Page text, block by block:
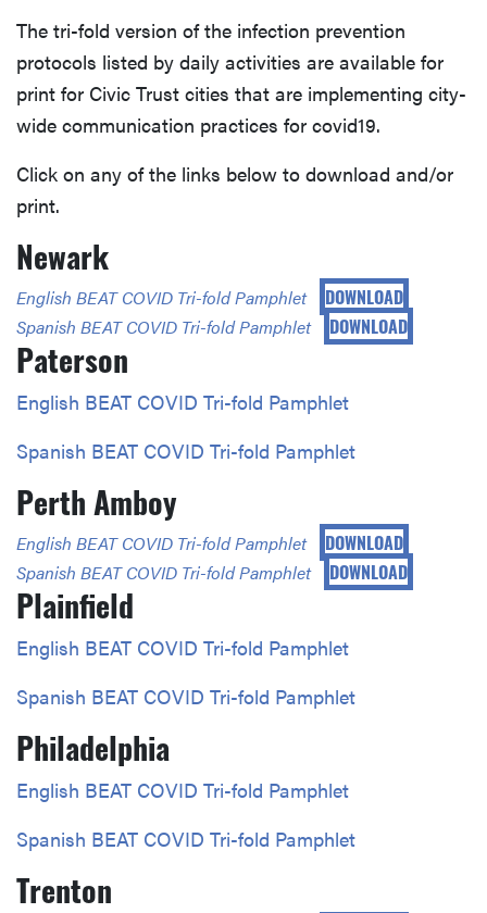
The tri-fold version of the infection prevention
protocols listed by daily activities are available for
print for Civic Trust cities that are implementing city-
wide communication practices for covid19.
Click on any of the links below to download and/or
print.
Newark
English BEAT COVID Tri-fold Pamphlet DOWNLOAD
Spanish BEAT COVID Tri-fold Pamphlet DOWNLOAD
Paterson
English BEAT COVID Tri-fold Pamphlet
Spanish BEAT COVID Tri-fold Pamphlet
Perth Amboy
English BEAT COVID Tri-fold Pamphlet DOWNLOAD
Spanish BEAT COVID Tri-fold Pamphlet DOWNLOAD
Plainfield
English BEAT COVID Tri-fold Pamphlet
Spanish BEAT COVID Tri-fold Pamphlet
Philadelphia
English BEAT COVID Tri-fold Pamphlet
Spanish BEAT COVID Tri-fold Pamphlet
Trenton